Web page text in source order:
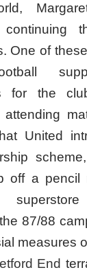
Margaret
One of
for the
United
off a pencil
87/88
measures
End